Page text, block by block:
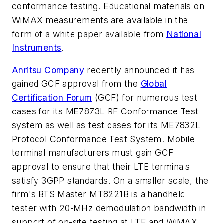
conformance testing. Educational materials on
WiMAX measurements are available in the
form of a white paper available from National
Instruments.
Anritsu Company recently announced it has
gained GCF approval from the Global
Certification Forum (GCF) for numerous test
cases for its ME7873L RF Conformance Test
system as well as test cases for its ME7832L
Protocol Conformance Test System. Mobile
terminal manufacturers must gain GCF
approval to ensure that their LTE terminals
satisfy 3GPP standards. On a smaller scale, the
firm's BTS Master MT8221B is a handheld
tester with 20-MHz demodulation bandwidth in